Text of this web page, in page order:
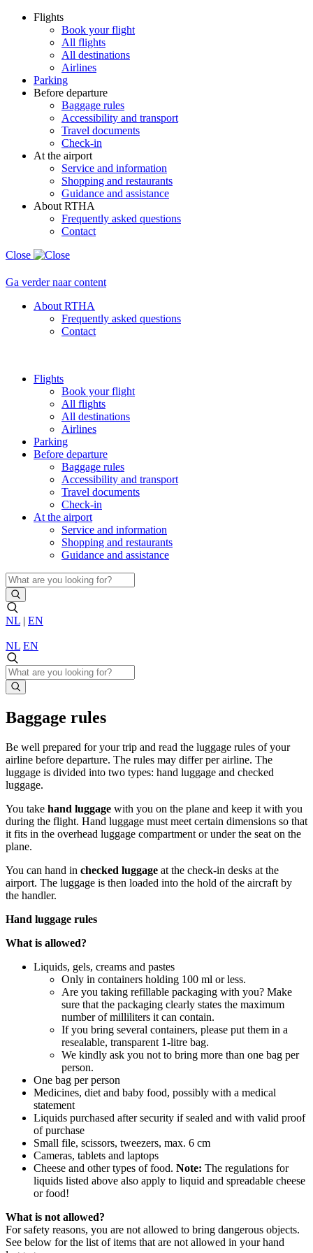
Flights
Book your flight
All flights
All destinations
Airlines
Parking
Before departure
Baggage rules
Accessibility and transport
Travel documents
Check-in
At the airport
Service and information
Shopping and restaurants
Guidance and assistance
About RTHA
Frequently asked questions
Contact
Close
Ga verder naar content
About RTHA
Frequently asked questions
Contact
Flights
Book your flight
All flights
All destinations
Airlines
Parking
Before departure
Baggage rules
Accessibility and transport
Travel documents
Check-in
At the airport
Service and information
Shopping and restaurants
Guidance and assistance
NL | EN
NL EN
Baggage rules
Be well prepared for your trip and read the luggage rules of your
airline before departure. The rules may differ per airline. The
luggage is divided into two types: hand luggage and checked
luggage.
You take hand luggage with you on the plane and keep it with you
during the flight. Hand luggage must meet certain dimensions so that
it fits in the overhead luggage compartment or under the seat on the
plane.
You can hand in checked luggage at the check-in desks at the
airport. The luggage is then loaded into the hold of the aircraft by
the handler.
Hand luggage rules
What is allowed?
Liquids, gels, creams and pastes
Only in containers holding 100 ml or less.
Are you taking refillable packaging with you? Make
sure that the packaging clearly states the maximum
number of milliliters it can contain.
If you bring several containers, please put them in a
resealable, transparent 1-litre bag.
We kindly ask you not to bring more than one bag per
person.
One bag per person
Medicines, diet and baby food, possibly with a medical
statement
Liquids purchased after security if sealed and with valid proof
of purchase
Small file, scissors, tweezers, max. 6 cm
Cameras, tablets and laptops
Cheese and other types of food. Note: The regulations for
liquids listed above also apply to liquid and spreadable cheese
or food!
What is not allowed?
For safety reasons, you are not allowed to bring dangerous objects.
See below for the list of items that are not allowed in your hand